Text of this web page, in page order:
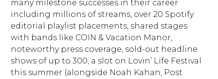
many milestone successes in their career
including millions of streams, over 20 Spotify
editorial playlist placements, shared stages
with bands like COIN & Vacation Manor,
noteworthy press coverage, sold-out headline
shows of up to 300, a slot on Lovin’ Life Festival
this summer (alongside Noah Kahan, Post